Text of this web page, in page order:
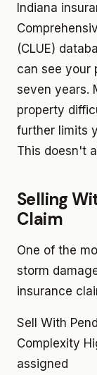
Indiana
(CLUE)
can see your
seven years.
property
further limits
This doesn't
Selling
Claim
One of the
storm
insurance
Sell With
Complexity
assigned